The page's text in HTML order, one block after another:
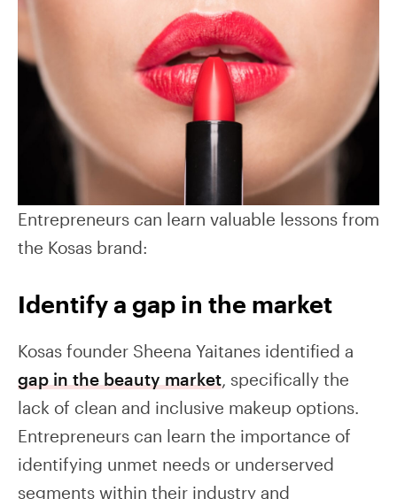
Entrepreneurs can learn valuable lessons from
the Kosas brand:
Identify a gap in the market
Kosas founder Sheena Yaitanes identified a
gap in the beauty market, specifically the
lack of clean and inclusive makeup options.
Entrepreneurs can learn the importance of
identifying unmet needs or underserved
segments within their industry and